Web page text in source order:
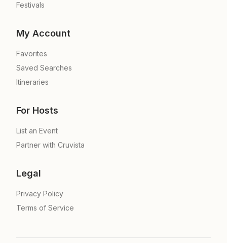
Festivals
My Account
Favorites
Saved Searches
Itineraries
For Hosts
List an Event
Partner with Cruvista
Legal
Privacy Policy
Terms of Service